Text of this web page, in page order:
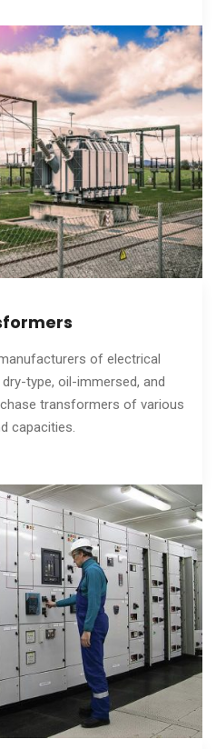
of electrical
type, oil-immersed, and
transformers of various
capacities.